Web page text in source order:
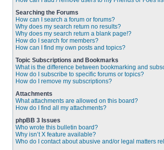
Searching the Forums
How can I search a forum or forums?
Why does my search return no results?
Why does my search return a blank page!?
How do I search for members?
How can I find my own posts and topics?
Topic Subscriptions and Bookmarks
What is the difference between bookmarking and
How do I subscribe to specific forums or topics?
How do I remove my subscriptions?
Attachments
What attachments are allowed on this board?
How do I find all my attachments?
phpBB 3 Issues
Who wrote this bulletin board?
Why isn’t X feature available?
Who do I contact about abusive and/or legal matters